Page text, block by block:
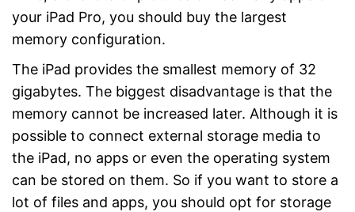
your iPad Pro, you should buy the largest
memory configuration.
The iPad provides the smallest memory of 32
gigabytes. The biggest disadvantage is that the
memory cannot be increased later. Although it is
possible to connect external storage media to
the iPad, no apps or even the operating system
can be stored on them. So if you want to store a
lot of files and apps, you should opt for storage